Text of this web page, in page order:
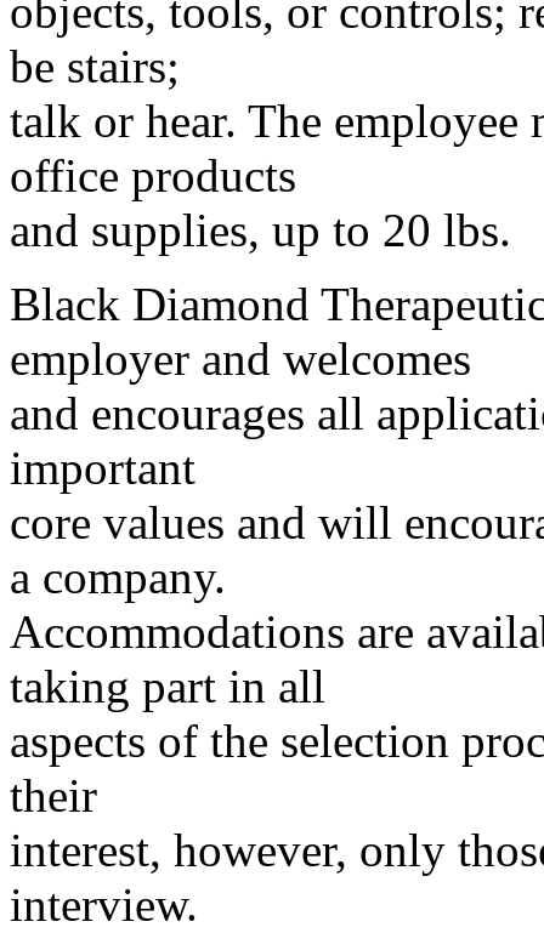
objects, tools, or controls;
be stairs;
talk or hear. The
office products
and supplies, up to 20 lbs.
Black Diamond
employer and welcomes
and encourages all
important
core values and will
a company.
Accommodations are
taking part in all
aspects of the selection
their
interest, however, only
interview.